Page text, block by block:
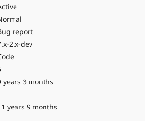
report
2.x-dev
years 3 months
years 9 months